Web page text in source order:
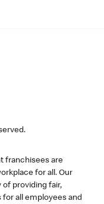
franchisees are
for all. Our
of providing fair,
all employees and